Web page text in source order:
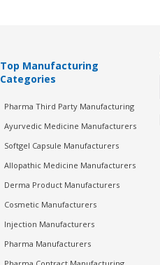
Top Manufacturing
Categories
Pharma Third Party Manufacturing
Ayurvedic Medicine Manufacturers
Softgel Capsule Manufacturers
Allopathic Medicine Manufacturers
Derma Product Manufacturers
Cosmetic Manufacturers
Injection Manufacturers
Pharma Manufacturers